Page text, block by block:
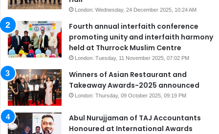
London: Wednesday, 24 December 2025, 10:24 AM
Fourth annual interfaith conference
promoting unity and interfaith harmony
held at Thurrock Muslim Centre
London: Tuesday, 11 November 2025, 07:02 PM
Winners of Asian Restaurant and
Takeaway Awards-2025 announced
London: Thursday, 09 October 2025, 09:19 PM
Abul Nurujjaman of TAJ Accountants
Honoured at International Awards